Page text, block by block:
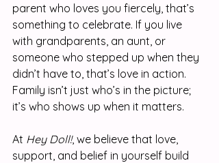
parent who loves you fiercely, that’s
something to celebrate. If you live
with grandparents, an aunt, or
someone who stepped up when they
didn’t have to, that’s love in action.
Family isn’t just who’s in the picture;
it’s who shows up when it matters.
At Hey Doll!, we believe that love,
support, and belief in yourself build